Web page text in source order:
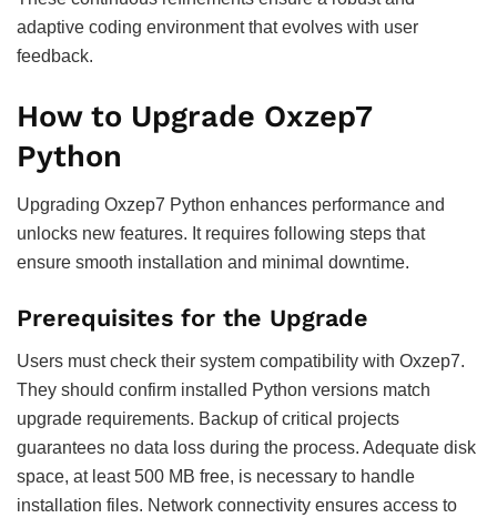
adaptive coding environment that evolves with user
feedback.
How to Upgrade Oxzep7
Python
Upgrading Oxzep7 Python enhances performance and
unlocks new features. It requires following steps that
ensure smooth installation and minimal downtime.
Prerequisites for the Upgrade
Users must check their system compatibility with Oxzep7.
They should confirm installed Python versions match
upgrade requirements. Backup of critical projects
guarantees no data loss during the process. Adequate disk
space, at least 500 MB free, is necessary to handle
installation files. Network connectivity ensures access to